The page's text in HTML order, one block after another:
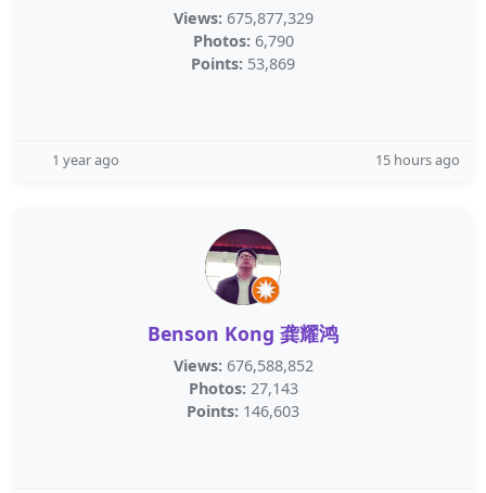
Views: 675,877,329
Photos: 6,790
Points: 53,869
1 year ago 15 hours ago
Benson Kong 龚耀鸿
Views: 676,588,852
Photos: 27,143
Points: 146,603